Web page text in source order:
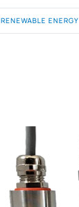
RENEWABLE ENERGY